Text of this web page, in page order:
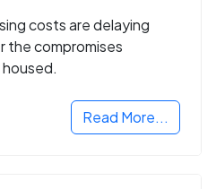
costs are delaying
the compromises
Read More...